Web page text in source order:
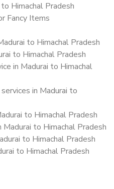
Himachal Pradesh
Fancy Items
to Himachal Pradesh
to Himachal Pradesh
in Madurai to Himachal
in Madurai to
to Himachal Pradesh
to Himachal Pradesh
to Himachal Pradesh
to Himachal Pradesh